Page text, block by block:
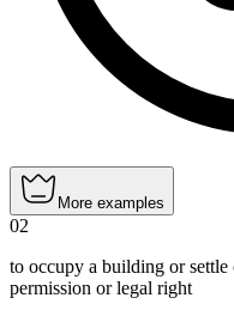
More examples
02
to occupy a building or
permission or legal right